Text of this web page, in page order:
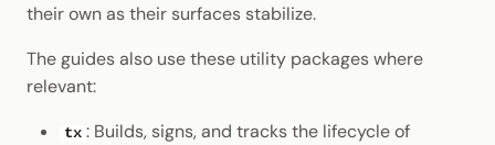
their own as their surfaces stabilize.
The guides also use these utility packages where
relevant:
tx : Builds, signs, and tracks the lifecycle of